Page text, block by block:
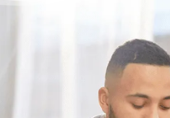
Need some